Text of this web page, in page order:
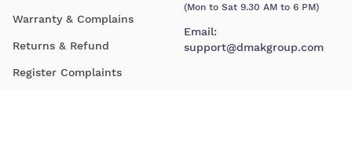
Warranty & Complains
Returns & Refund
Register Complaints
(Mon to Sat 9.30 AM to 6 PM)
Email:
support@dmakgroup.com